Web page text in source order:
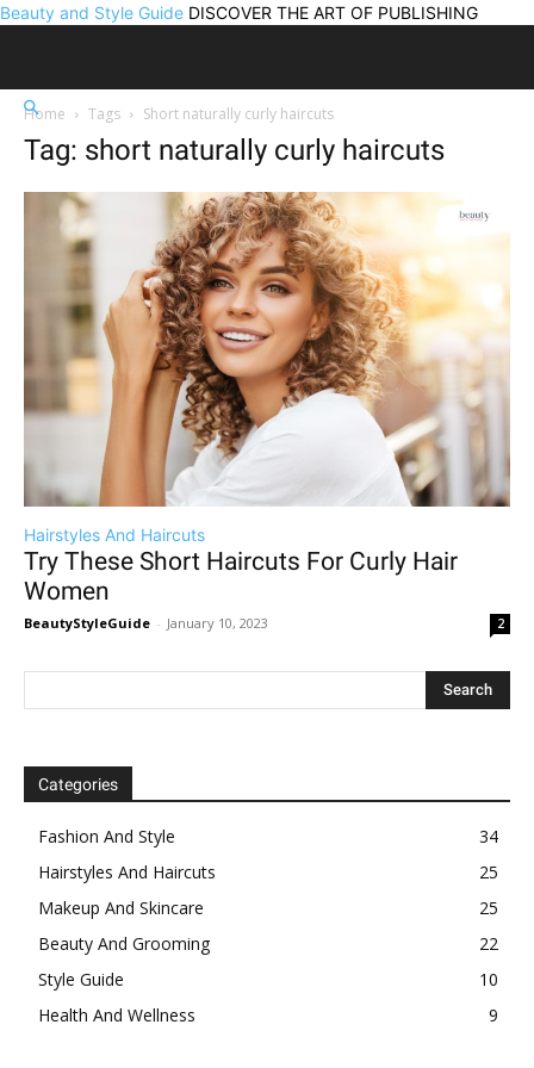
Beauty and Style Guide DISCOVER THE ART OF PUBLISHING
Home Tags Short naturally curly haircuts
Tag: short naturally curly haircuts
Hairstyles And Haircuts
Try These Short Haircuts For Curly Hair
Women
BeautyStyleGuide - January 10, 2023 2
Categories
Fashion And Style
34
Hairstyles And Haircuts
25
Makeup And Skincare
25
Beauty And Grooming
22
Style Guide
10
Health And Wellness
9